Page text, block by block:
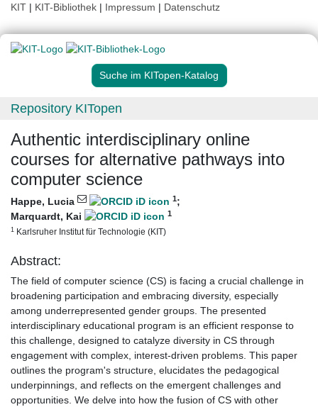
KIT | KIT-Bibliothek | Impressum | Datenschutz
Suche im KITopen-Katalog
Repository KITopen
Authentic interdisciplinary online
courses for alternative pathways into
computer science
Happe, Lucia 1;
Marquardt, Kai
1
1 Karlsruher Institut für Technologie (KIT)
Abstract:
The field of computer science (CS) is facing a crucial challenge in
broadening participation and embracing diversity, especially
among underrepresented gender groups. The presented
interdisciplinary educational program is an efficient response to
this challenge, designed to catalyze diversity in CS through
engagement with complex, interest-driven problems. This paper
outlines the program's structure, elucidates the pedagogical
underpinnings, and reflects on the emergent challenges and
opportunities. We delve into how the fusion of CS with other